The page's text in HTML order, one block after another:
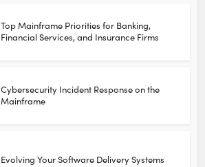
Top Mainframe Priorities for Banking,
Financial Services, and Insurance Firms
Cybersecurity Incident Response on the
Mainframe
Evolving Your Software Delivery Systems